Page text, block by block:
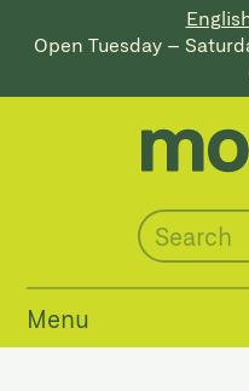
Open Tuesday –
Menu